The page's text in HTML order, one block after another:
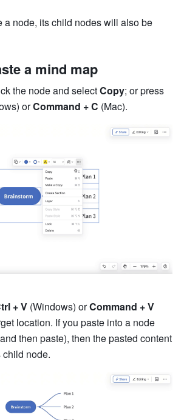
a node, its child nodes will also be
a mind map
the node and select Copy
or Command + C (Mac).
+ V (Windows) or Command + V
location. If you paste into a node
then paste), then the pasted content
node.